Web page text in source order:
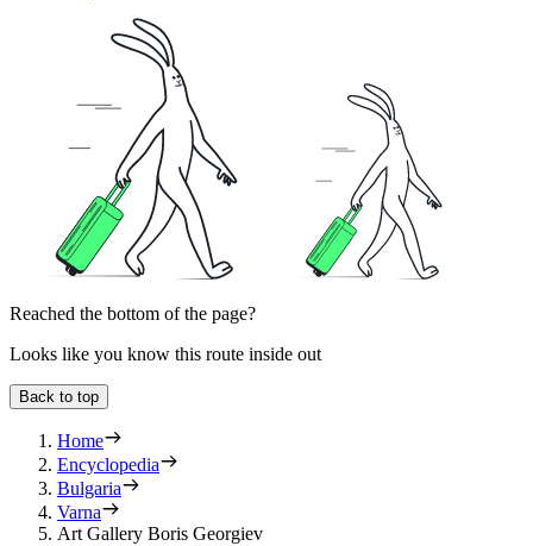
Reached the bottom of the page?
Looks like you know this route inside out
Back to top
Home
Encyclopedia
Bulgaria
Varna
Art Gallery Boris Georgiev